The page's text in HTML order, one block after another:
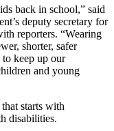
back in school,” said
deputy secretary for
reporters. “Wearing
shorter, safer
keep up our
and young
starts with
disabilities.